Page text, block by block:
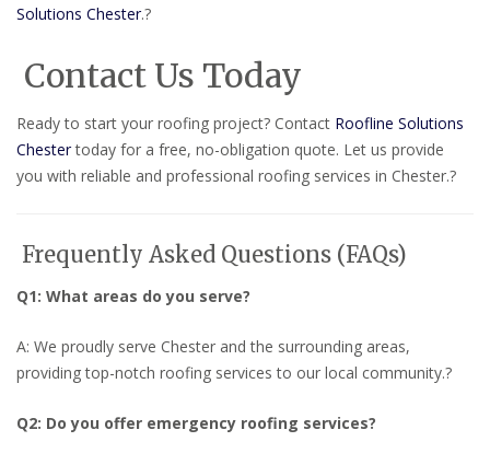
Solutions Chester.?
Contact Us Today
Ready to start your roofing project? Contact Roofline Solutions
Chestertoday for a free, no-obligation quote. Let us provide
you with reliable and professional roofing services in Chester.?
Frequently Asked Questions (FAQs)
Q1: What areas do you serve?
A: We proudly serve Chester and the surrounding areas,
providing top-notch roofing services to our local community.?
Q2: Do you offer emergency roofing services?